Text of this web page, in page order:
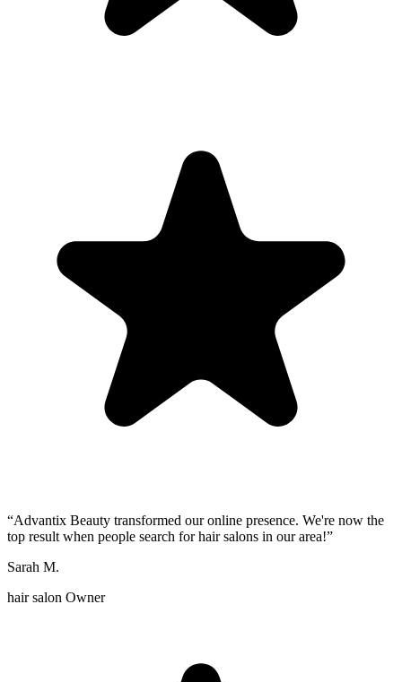
“Advantix Beauty transformed our online presence. We're now the
top result when people search for hair salons in our area!”
Sarah M.
hair salon Owner